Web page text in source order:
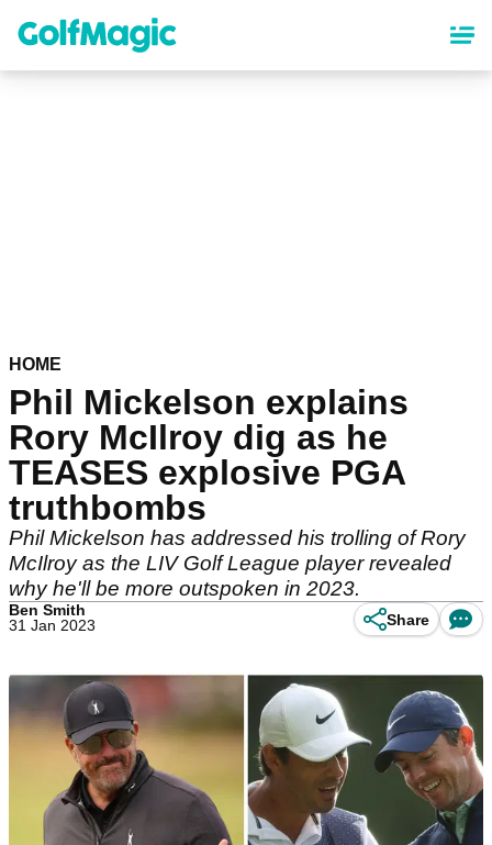
content
HOME
Phil Mickelson explains
Rory McIlroy dig as he
TEASES explosive PGA
truthbombs
Phil Mickelson has addressed his trolling of Rory
McIlroy as the LIV Golf League player revealed
why he'll be more outspoken in 2023.
Ben Smith
31 Jan 2023
Share